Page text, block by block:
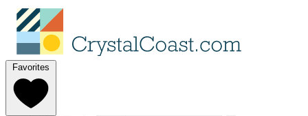
Favorites